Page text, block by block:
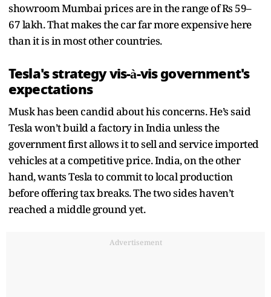
showroom Mumbai prices are in the range of Rs 59–
67 lakh. That makes the car far more expensive here
than it is in most other countries.
Tesla's strategy vis-à-vis government's
expectations
Musk has been candid about his concerns. He’s said
Tesla won’t build a factory in India unless the
government first allows it to sell and service imported
vehicles at a competitive price. India, on the other
hand, wants Tesla to commit to local production
before offering tax breaks. The two sides haven’t
reached a middle ground yet.
Advertisement